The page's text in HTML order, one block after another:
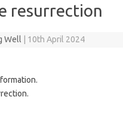
resurrection
Well | 10th April 2024